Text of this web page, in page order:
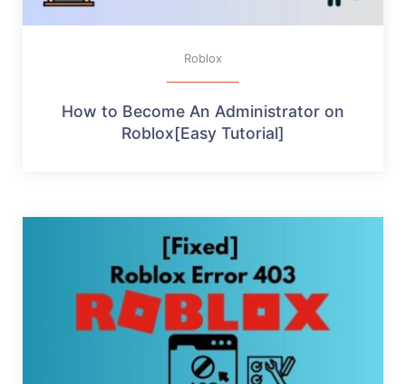
Roblox
How to Become An Administrator on
Roblox[Easy Tutorial]